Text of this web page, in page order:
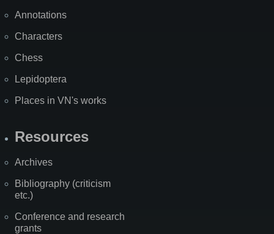
Annotations
Characters
Chess
Lepidoptera
Places in VN's works
Resources
Archives
Bibliography (criticism
etc.)
Conference and research
grants